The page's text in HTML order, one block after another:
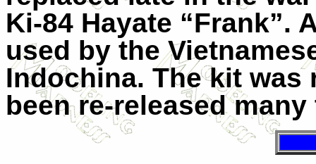
Ki-84 Hayate “Frank”.
used by the
Indochina. The kit was
been re-released